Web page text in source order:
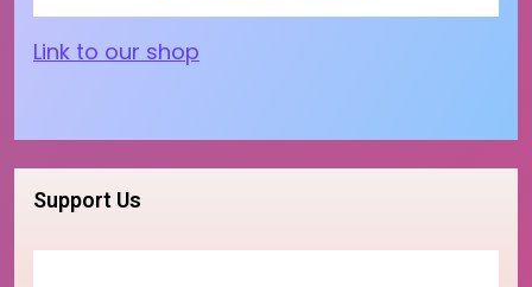
Link to our shop
Support Us